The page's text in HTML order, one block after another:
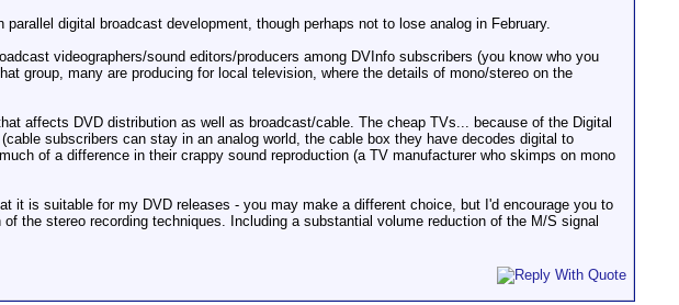
digital broadcast development, though perhaps not to lose analog in February.
videographers/sound editors/producers among DVInfo subscribers (you know who you
group, many are producing for local television, where the details of mono/stereo on the
affects DVD distribution as well as broadcast/cable. The cheap TVs... because of the Digital
subscribers can stay in an analog world, the cable box they have decodes digital to
of a difference in their crappy sound reproduction (a TV manufacturer who skimps on mono
it is suitable for my DVD releases - you may make a different choice, but I'd encourage you to
the stereo recording techniques. Including a substantial volume reduction of the M/S signal